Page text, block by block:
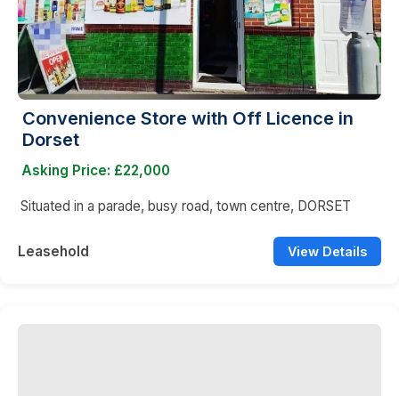
Convenience Store with Off Licence in
Dorset
Asking Price: £22,000
Situated in a parade, busy road, town centre, DORSET
Leasehold View Details